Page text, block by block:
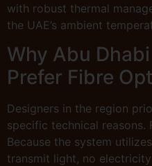
with robust thermal
the UAE’s ambient
Why Abu
Prefer Fibre
Designers in the region
specific technical reasons.
Because the system utilizes
transmit light, no